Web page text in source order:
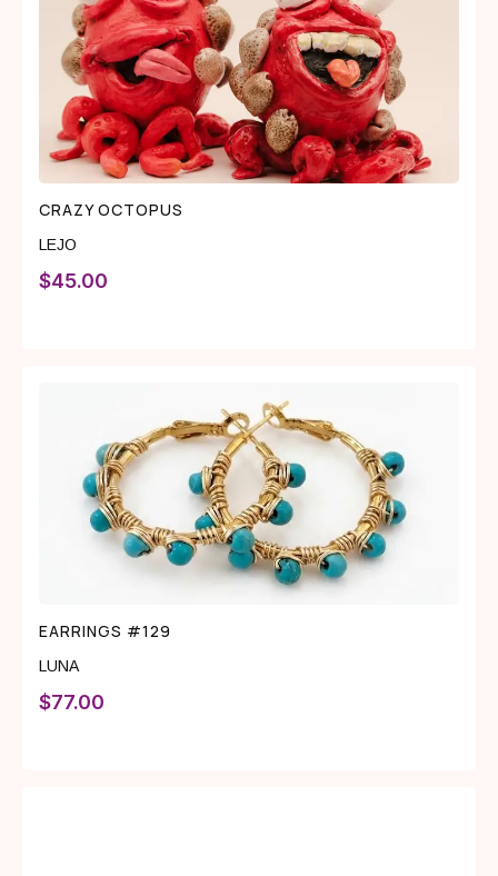
CRAZY OCTOPUS
LEJO
$45.00
EARRINGS #129
LUNA
$77.00